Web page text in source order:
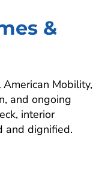
&
Mobility,
and ongoing
interior
and dignified.